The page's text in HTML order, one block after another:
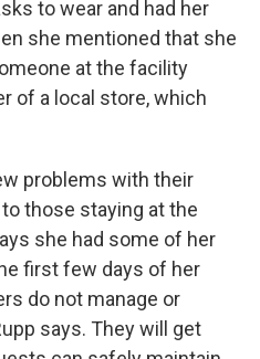
to wear and had her
she mentioned that she
at the facility
of a local store, which
problems with their
those staying at the
she had some of her
first few days of her
do not manage or
says. They will get